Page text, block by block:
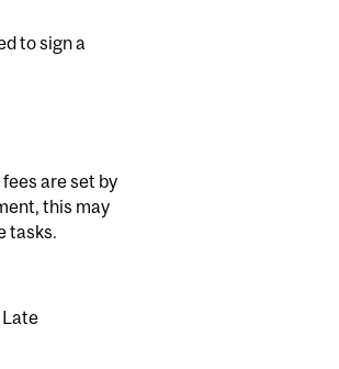
to sign a
are set by
this may
tasks.